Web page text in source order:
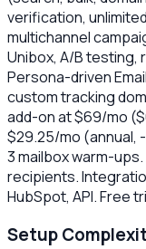
verification,
multichannel
Unibox, A/B testing,
Persona-driven
custom tracking
add-on at $69/mo
$29.25/mo (annual,
3 mailbox warm-
recipients.
HubSpot, API. Free
Setup